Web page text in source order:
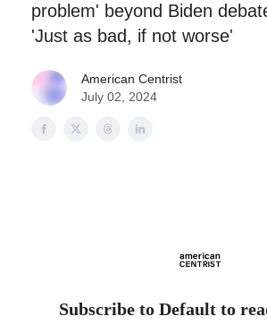
problem' beyond Biden
'Just as bad, if not worse'
American Centrist
July 02, 2024
Subscribe to Default to